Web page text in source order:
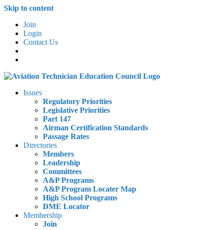
Skip to content
Join
Login
Contact Us
Issues
Regulatory Priorities
Legislative Priorities
Part 147
Airman Certification Standards
Passage Rates
Directories
Members
Leadership
Committees
A&P Programs
A&P Program Locater Map
High School Programs
DME Locator
Membership
Join